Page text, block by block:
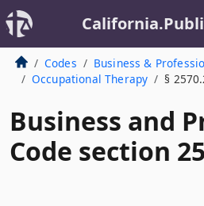
Codes Business &
Occupational Therapy
§
Business and
Code section